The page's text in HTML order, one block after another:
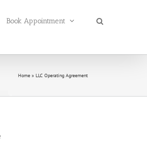
Book Appointment
Home » LLC Operating Agreement